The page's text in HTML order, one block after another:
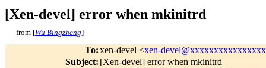
[Xen-devel] error when mkinitrd
from [Wu Bingzheng]
To:xen-devel <xen-
Subject: [Xen-devel] error when mkinitrd